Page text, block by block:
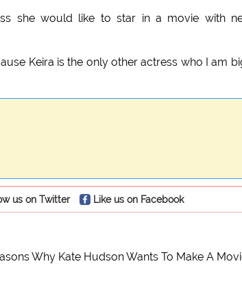
she would like to star in a movie with
Keira is the only other actress who I am
us on Twitter Like us on Facebook
Why Kate Hudson Wants To Make A